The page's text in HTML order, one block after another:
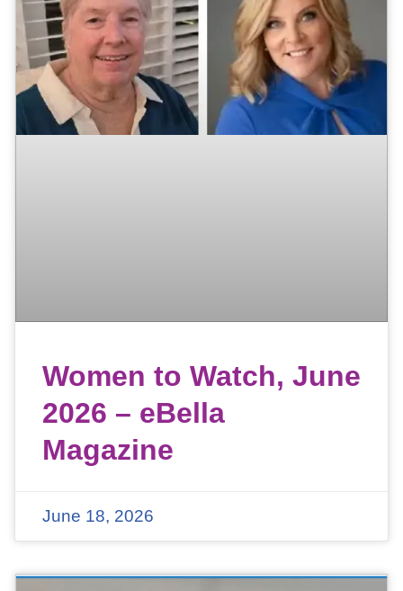
Women to Watch, June
2026 – eBella
Magazine
June 18, 2026